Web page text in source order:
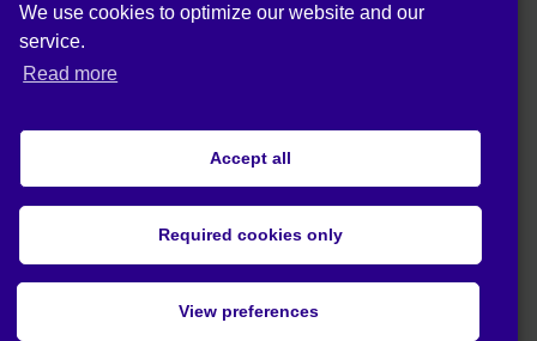
We use cookies to optimize our website and our
service.
Read more
Accept all
Required cookies only
View preferences
This project has received funding from
© 2020 Act4Eco. All rights reserved.